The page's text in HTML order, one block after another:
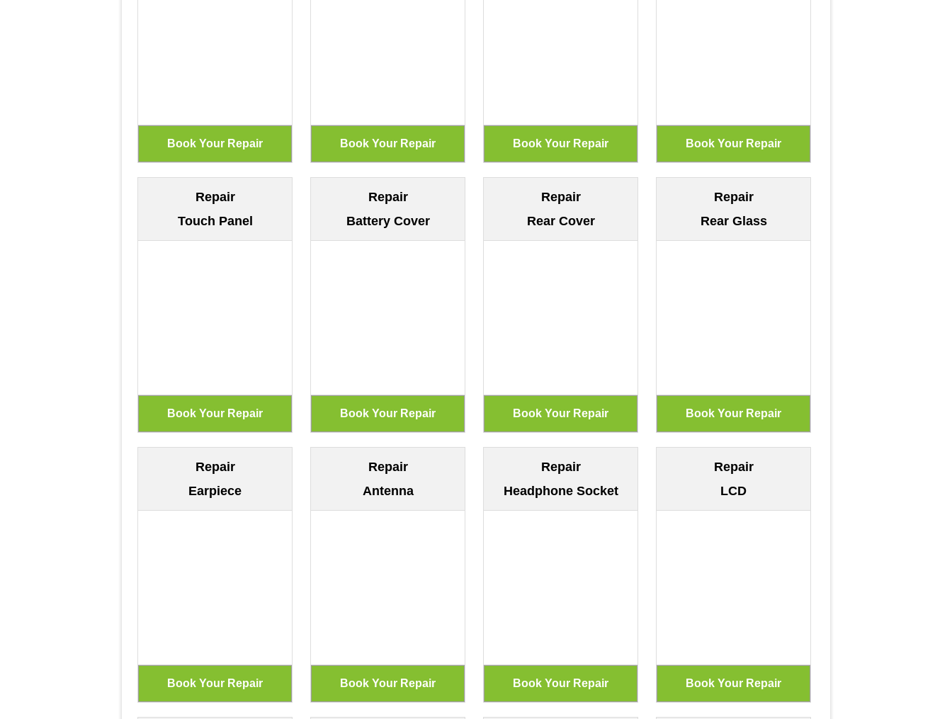
Repair
Touch Panel
Repair
Battery Cover
Repair
Rear Cover
Repair
Rear Glass
Repair
Earpiece
Repair
Antenna
Repair
Headphone Socket
Repair
LCD